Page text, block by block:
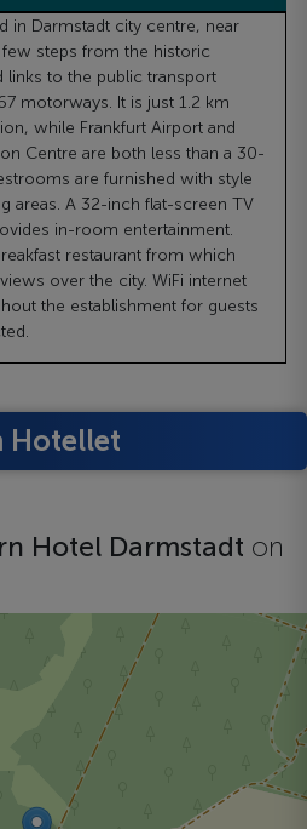
in Darmstadt city centre, near
steps from the historic
links to the public transport
motorways. It is just 1.2 km
while Frankfurt Airport and
Centre are both less than a 30-
are furnished with style
areas. A 32-inch flat-screen TV
in-room entertainment.
restaurant from which
over the city. WiFi internet
the establishment for guests
Hotellet
Hotel Darmstadt on